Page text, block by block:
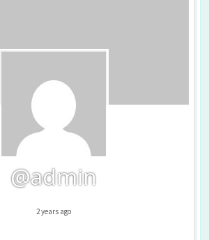
@admin
2 years ago